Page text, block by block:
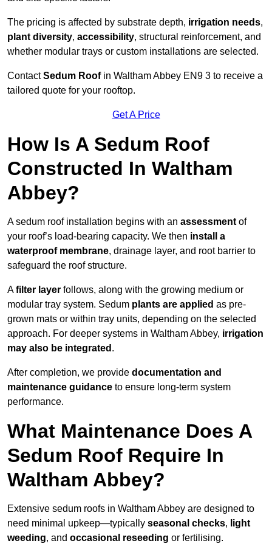
The pricing is affected by substrate depth, irrigation needs,
plant diversity, accessibility, structural reinforcement, and
whether modular trays or custom installations are selected.
ContactSedum Roofin Waltham Abbey EN9 3 to receive a
tailored quote for your rooftop.
Get A Price
How Is A Sedum Roof
Constructed In Waltham
Abbey?
A sedum roof installation begins with an assessment of
your roof’s load-bearing capacity. We then install a
waterproof membrane, drainage layer, and root barrier to
safeguard the roof structure.
Afilter layer follows, along with the growing medium or
modular tray system. Sedum plants are applied as pre-
grown mats or within tray units, depending on the selected
approach. For deeper systems in Waltham Abbey, irrigation
may also be integrated .
After completion, we provide documentation and
maintenance guidance to ensure long-term system
performance.
What Maintenance Does A
Sedum Roof Require In
Waltham Abbey?
Extensive sedum roofs in Waltham Abbey are designed to
need minimal upkeep—typically seasonal checks, light
weeding, and occasional reseeding or fertilising.